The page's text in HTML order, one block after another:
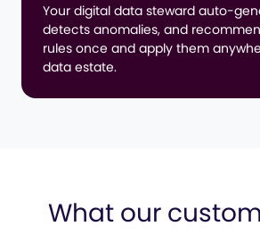
Your digital data steward auto-
detects anomalies, and
rules once and apply them
data estate.
What our